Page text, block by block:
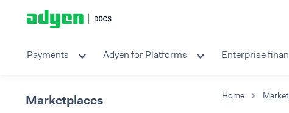
Payments Adyen for Platforms Enterprise
Marketplaces Home